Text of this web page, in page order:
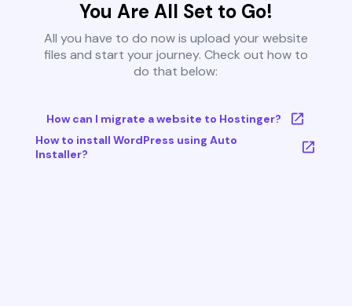
You Are All Set to Go!
All you have to do now is upload your website
files and start your journey. Check out how to
do that below:
How can I migrate a website to Hostinger?
How to install WordPress using Auto
Installer?